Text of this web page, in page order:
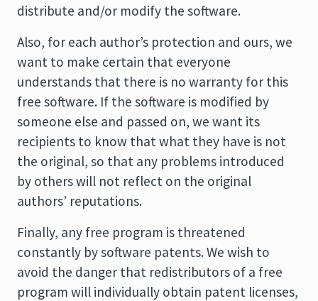
distribute and/or modify the software.
Also, for each author’s protection and ours, we
want to make certain that everyone
understands that there is no warranty for this
free software. If the software is modified by
someone else and passed on, we want its
recipients to know that what they have is not
the original, so that any problems introduced
by others will not reflect on the original
authors’ reputations.
Finally, any free program is threatened
constantly by software patents. We wish to
avoid the danger that redistributors of a free
program will individually obtain patent licenses,